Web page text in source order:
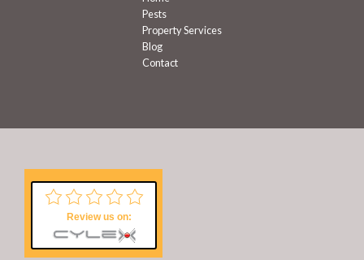
Pests
Property Services
Blog
Contact
Review us on: